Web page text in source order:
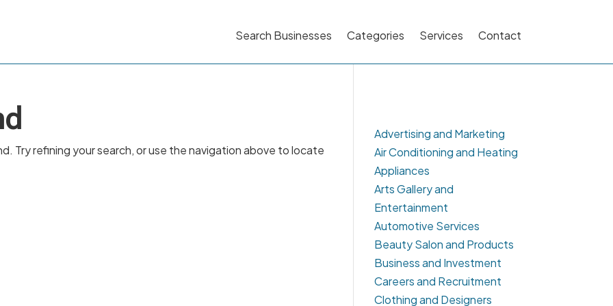
Search Businesses Categories Services Contact
Try refining your search, or use the navigation above to locate
Advertising and Marketing
Air Conditioning and Heating
Appliances
Arts Gallery and
Entertainment
Automotive Services
Beauty Salon and Products
Business and Investment
Careers and Recruitment
Clothing and Designers